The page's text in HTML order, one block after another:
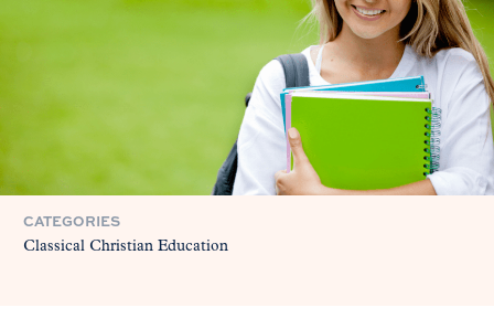
CATEGORIES
Classical Christian Education